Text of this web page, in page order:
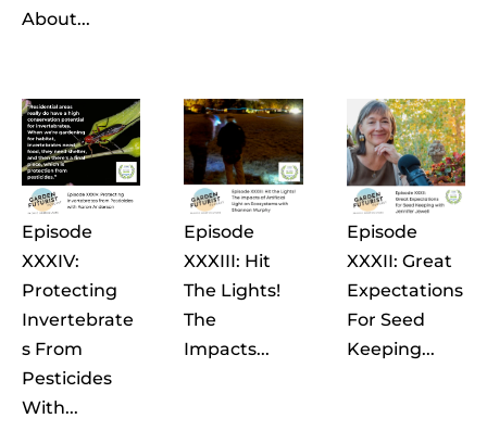
About...
Episode
XXXIV:
Protecting
Invertebrate
S From
Pesticides
With...
Episode
XXXIII: Hit
The Lights!
The
Impacts...
Episode
XXXII: Great
Expectations
For Seed
Keeping...